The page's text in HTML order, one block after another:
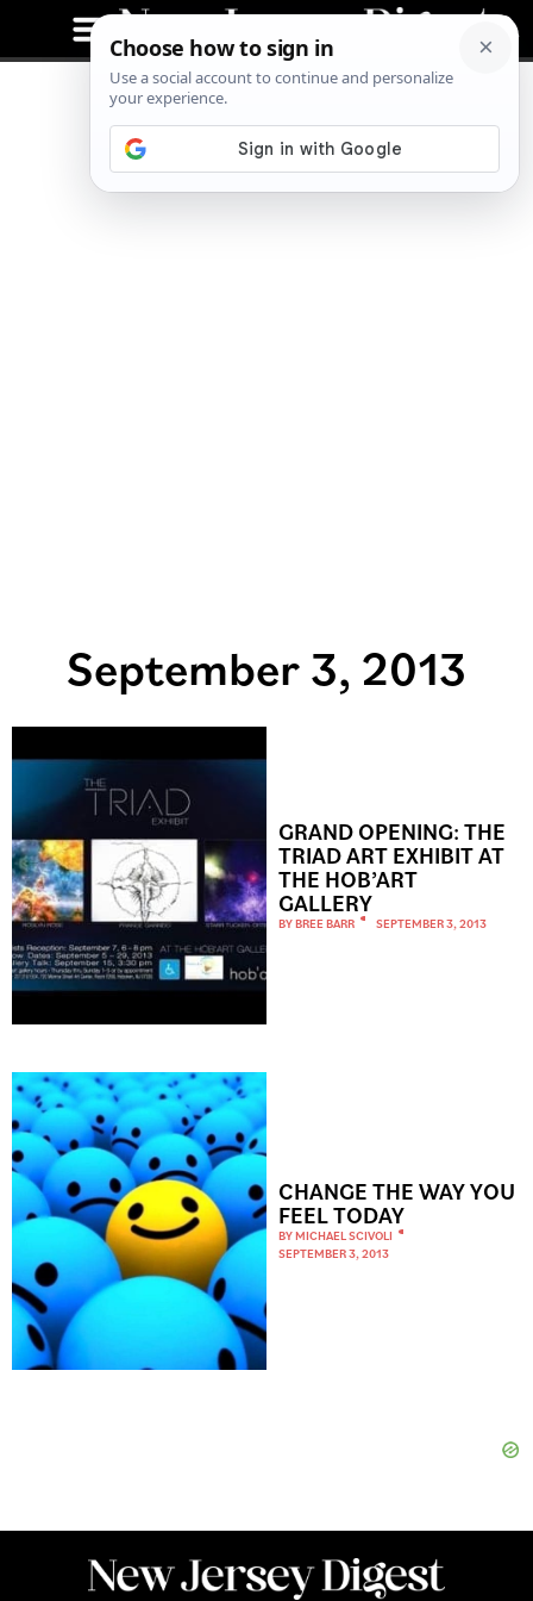
September 3, 2013
GRAND OPENING: THE
TRIAD ART EXHIBIT AT
THE HOB’ART
GALLERY
BYBREE BARR SEPTEMBER 3, 2013
CHANGE THE WAY YOU
FEEL TODAY
BYMICHAEL SCIVOLI
SEPTEMBER 3, 2013